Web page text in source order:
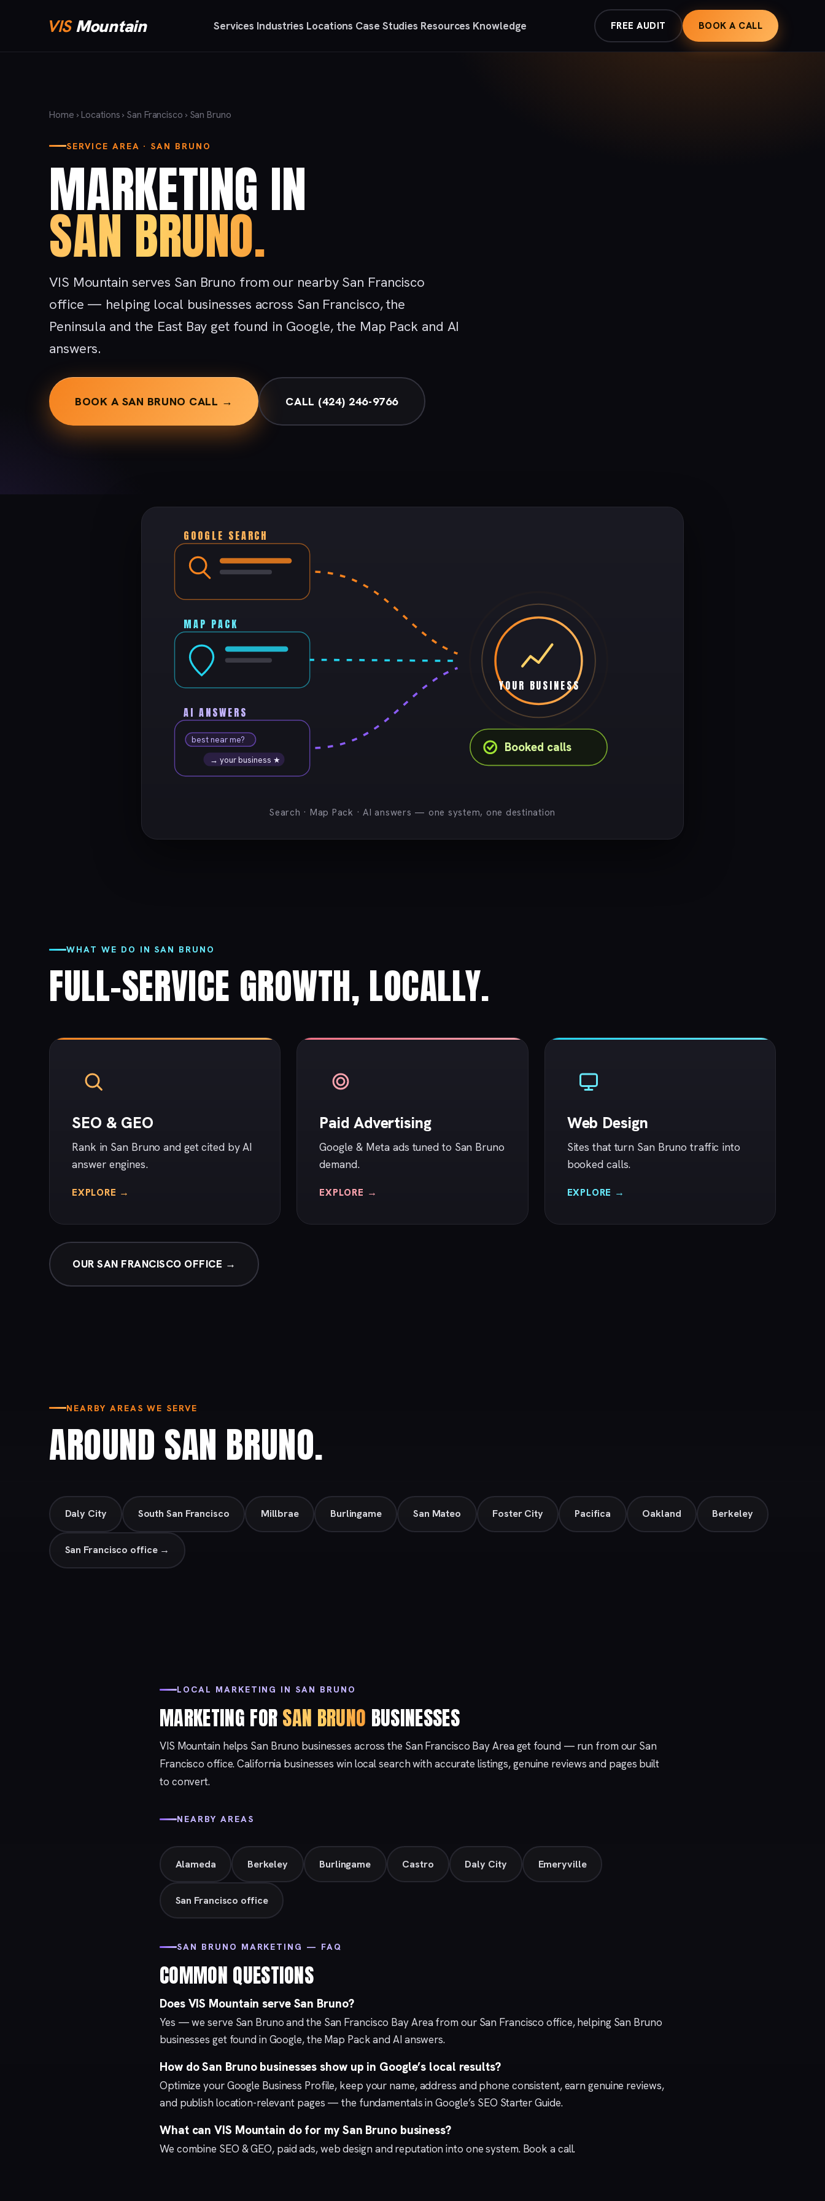
VISMountain Services Industries Locations Case Studies Resources Knowledge FREE AUDIT BOOK A CALL
Home ›Locations›San Francisco › San Bruno
SERVICE AREA · SAN BRUNO
MARKETING IN
SAN BRUNO.
VIS Mountain serves San Bruno from our nearby San Francisco
office — helping local businesses across San Francisco, the
Peninsula and the East Bay get found in Google, the Map Pack and AI
answers.
BOOK A SAN BRUNO CALL → CALL (424) 246-9766
GOOGLE SEARCH
MAP PACK
best near me?
→ your business ★
AI ANSWERS
YOUR BUSINESS
Booked calls
Search · Map Pack · AI answers — one system, one destination
WHAT WE DO IN SAN BRUNO
FULL-SERVICE GROWTH, LOCALLY.
SEO & GEO
Rank in San Bruno and get cited by AI
answer engines.
EXPLORE →
Paid Advertising
Google & Meta ads tuned to San Bruno
demand.
EXPLORE →
Web Design
Sites that turn San Bruno traffic into
booked calls.
EXPLORE →
OUR SAN FRANCISCO OFFICE →
NEARBY AREAS WE SERVE
AROUND SAN BRUNO.
Daly City South San Francisco Millbrae Burlingame San Mateo Foster City Pacifica Oakland Berkeley
San Francisco office →
LOCAL MARKETING IN SAN BRUNO
MARKETING FORSAN BRUNO BUSINESSES
VIS Mountain helps San Bruno businesses across the San Francisco Bay Area get found — run from our San
Francisco office. California businesses win local search with accurate listings, genuine reviews and pages built
to convert.
NEARBY AREAS
Alameda Berkeley Burlingame Castro Daly City Emeryville
San Francisco office
SAN BRUNO MARKETING — FAQ
COMMON QUESTIONS
Does VIS Mountain serve San Bruno?
Yes — we serve San Bruno and the San Francisco Bay Area from our San Francisco office, helping San Bruno
businesses get found in Google, the Map Pack and AI answers.
How do San Bruno businesses show up in Google’s local results?
Optimize yourGoogle Business Profile, keep your name, address and phone consistent, earn genuine reviews,
and publish location-relevant pages — the fundamentals in Google’s SEO Starter Guide.
What can VIS Mountain do for my San Bruno business?
We combine SEO & GEO, paid ads,web design and reputation into one system. Book a call.